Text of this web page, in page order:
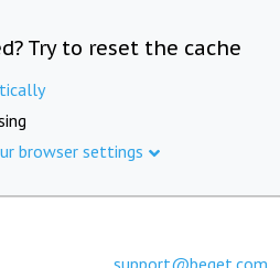
Try to reset the cache
browser settings
support@beget.com